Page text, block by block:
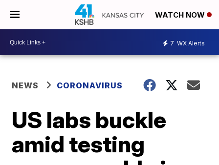
WATCH NOW
7 WX Alerts
NEWS CORONAVIRUS
US labs buckle
amid testing